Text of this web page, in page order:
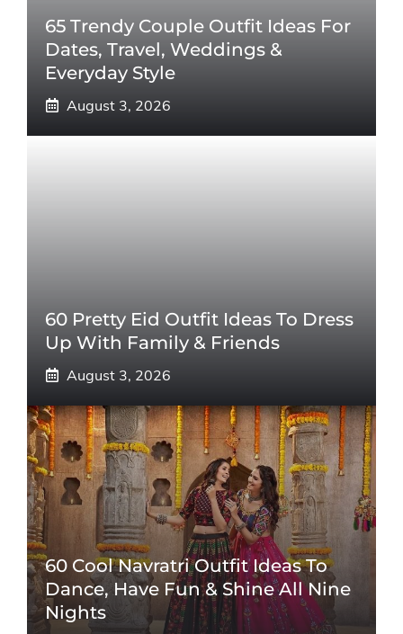
65 Trendy Couple Outfit Ideas For
Dates, Travel, Weddings &
Everyday Style
August 3, 2026
60 Pretty Eid Outfit Ideas To Dress
Up With Family & Friends
August 3, 2026
60 Cool Navratri Outfit Ideas To
Dance, Have Fun & Shine All Nine
Nights